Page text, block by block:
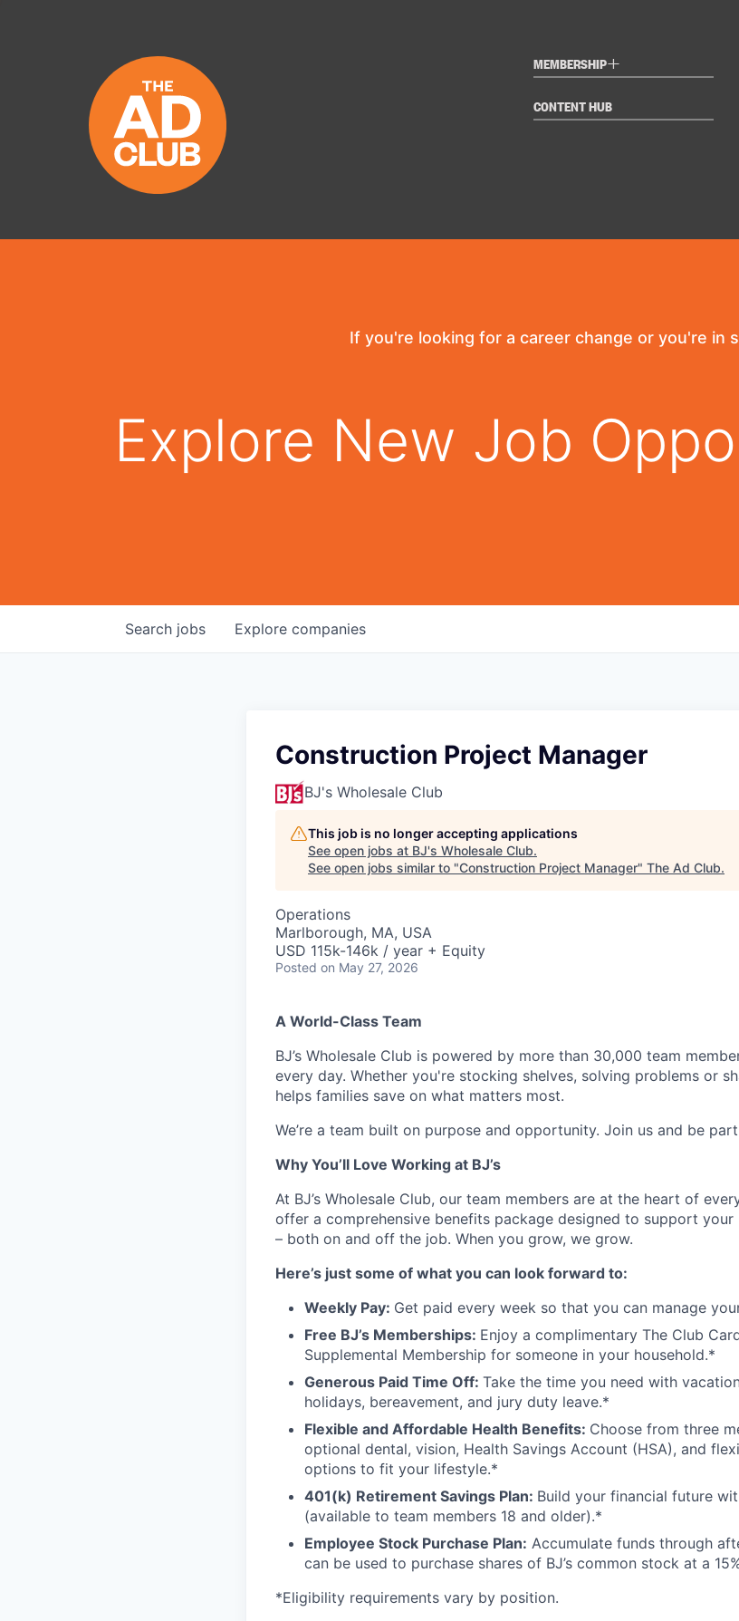
MEMBERSHIP+
CONTENT HUB
If you're looking for a career change or you're in
Explore New Job
Search jobs Explore companies
Construction Project Manager
BJ's Wholesale Club
This job is no longer accepting applications
See open jobs at BJ's Wholesale Club.
See open jobs similar to "Construction Project Manager" The Ad Club.
Operations
Marlborough, MA, USA
USD 115k-146k / year + Equity
Posted on May 27, 2026
A World-Class Team
BJ’s Wholesale Club is powered by more than 30,000 team
every day. Whether you're stocking shelves, solving problems or
helps families save on what matters most.
We’re a team built on purpose and opportunity. Join us and be
Why You’ll Love Working at BJ’s
At BJ’s Wholesale Club, our team members are at the heart of
offer a comprehensive benefits package designed to support
– both on and off the job. When you grow, we grow.
Here’s just some of what you can look forward to:
Weekly Pay: Get paid every week so that you can manage
Free BJ’s Memberships: Enjoy a complimentary The Club
Supplemental Membership for someone in your household.*
Generous Paid Time Off: Take the time you need with
holidays, bereavement, and jury duty leave.*
Flexible and Affordable Health Benefits: Choose from three
optional dental, vision, Health Savings Account (HSA), and
options to fit your lifestyle.*
401(k) Retirement Savings Plan: Build your financial future
(available to team members 18 and older).*
Employee Stock Purchase Plan: Accumulate funds through
can be used to purchase shares of BJ’s common stock at a
*Eligibility requirements vary by position.